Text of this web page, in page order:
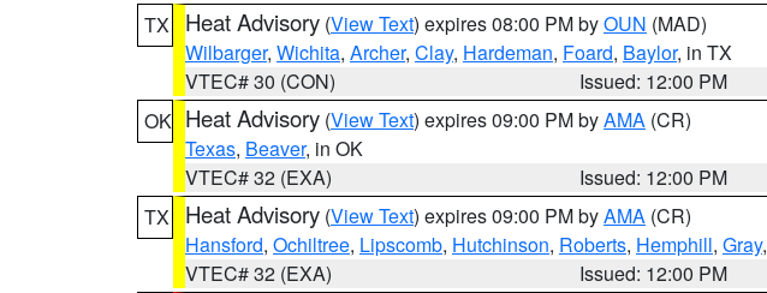
TX
Heat Advisory (View Text) expires 08:00 PM byOUN (MAD)
Wilbarger, Wichita, Archer, Clay, Hardeman, Foard, Baylor, in TX
VTEC# 30 (CON)
Issued: 12:00 PM
OK Heat Advisory (View Text) expires 09:00 PM byAMA (CR)
Texas, Beaver, in OK
VTEC# 32 (EXA)
Issued: 12:00 PM
TX
Heat Advisory (View Text) expires 09:00 PM byAMA (CR)
Hansford, Ochiltree, Lipscomb, Hutchinson, Roberts, Hemphill, Gray,
VTEC# 32 (EXA)
Issued: 12:00 PM